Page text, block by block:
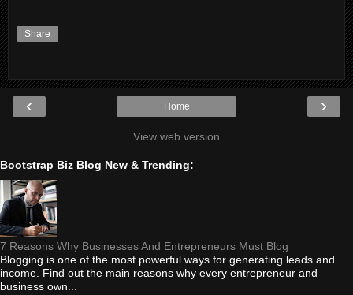
Share
‹ ›
Home
View web version
Bootstrap Biz Blog New & Trending:
7 Reasons Why Businesses And Entrepreneurs Must Blog
Blogging is one of the most powerful ways for generating leads and
income. Find out the main reasons why every entrepreneur and
business own...